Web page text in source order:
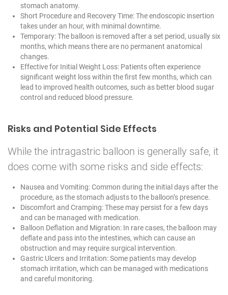
stomach anatomy.
Short Procedure and Recovery Time: The endoscopic insertion
takes under an hour, with minimal downtime.
Temporary: The balloon is removed after a set period, usually six
months, which means there are no permanent anatomical
changes.
Effective for Initial Weight Loss: Patients often experience
significant weight loss within the first few months, which can
lead to improved health outcomes, such as better blood sugar
control and reduced blood pressure.
Risks and Potential Side Effects
While the intragastric balloon is generally safe, it
does come with some risks and side effects:
Nausea and Vomiting: Common during the initial days after the
procedure, as the stomach adjusts to the balloon’s presence.
Discomfort and Cramping: These may persist for a few days
and can be managed with medication.
Balloon Deflation and Migration: In rare cases, the balloon may
deflate and pass into the intestines, which can cause an
obstruction and may require surgical intervention.
Gastric Ulcers and Irritation: Some patients may develop
stomach irritation, which can be managed with medications
and careful monitoring.